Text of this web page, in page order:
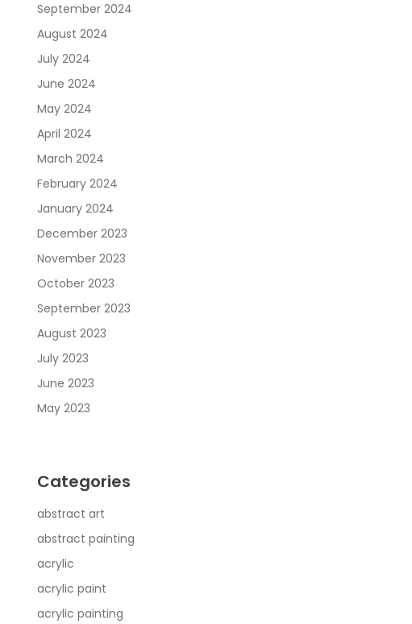
September 2024
August 2024
July 2024
June 2024
May 2024
April 2024
March 2024
February 2024
January 2024
December 2023
November 2023
October 2023
September 2023
August 2023
July 2023
June 2023
May 2023
Categories
abstract art
abstract painting
acrylic
acrylic paint
acrylic painting